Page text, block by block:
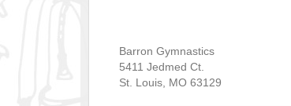
Barron Gymnastics
5411 Jedmed Ct.
St. Louis MO 63129